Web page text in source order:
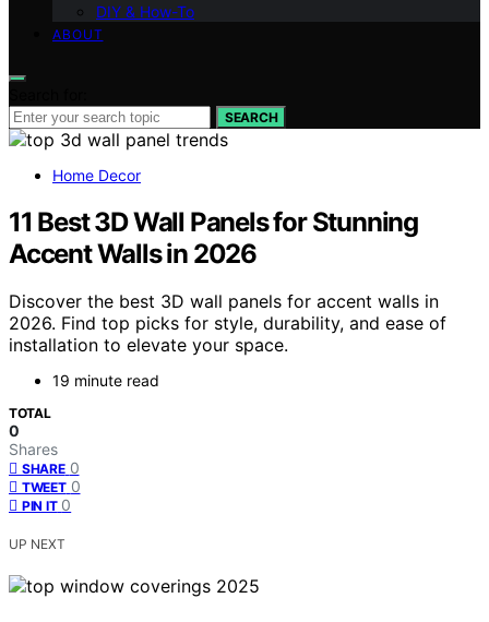
DIY & How-To
ABOUT
SEARCH
Home Decor
11 Best 3D Wall Panels for Stunning
Accent Walls in 2026
Discover the best 3D wall panels for accent walls in
2026. Find top picks for style, durability, and ease of
installation to elevate your space.
19 minute read
TOTAL
0
Shares
SHARE 0
TWEET 0
PIN IT 0
UP NEXT